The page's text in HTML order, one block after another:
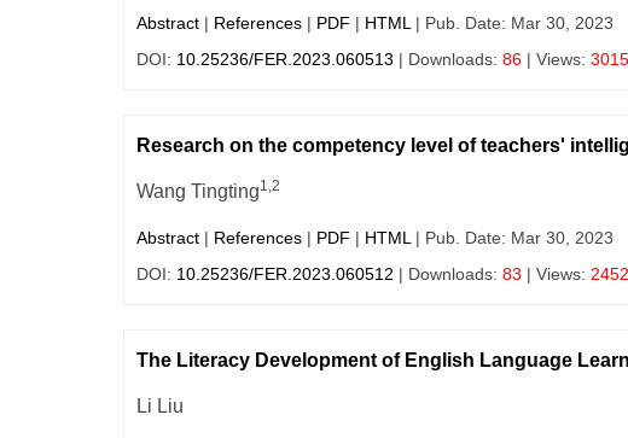
Abstract | References | PDF | HTML | Pub. Date: Mar 30, 2023
DOI: 10.25236/FER.2023.060513 | Downloads: 86 | Views: 3015
Research on the competency level of teachers'
Wang Tingting1,2
Abstract | References | PDF | HTML | Pub. Date: Mar 30, 2023
DOI: 10.25236/FER.2023.060512 | Downloads: 83 | Views: 2452
The Literacy Development of English Language
Li Liu